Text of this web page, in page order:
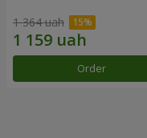
1 364 uah
Order